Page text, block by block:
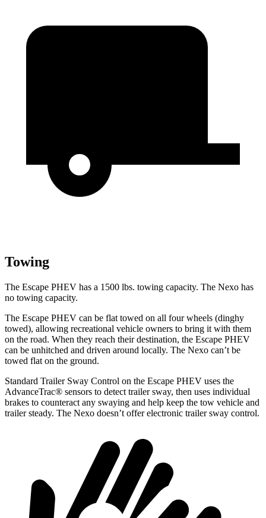
Towing
The Escape PHEV has a 1500 lbs. towing capacity. The Nexo has
no towing capacity.
The Escape PHEV can be flat towed on all four wheels (dinghy
towed), allowing recreational vehicle owners to bring it with them
on the road. When they reach their destination, the Escape PHEV
can be unhitched and driven around locally. The Nexo can’t be
towed flat on the ground.
Standard Trailer Sway Control on the Escape PHEV uses the
AdvanceTrac® sensors to detect trailer sway, then uses individual
brakes to counteract any swaying and help keep the tow vehicle and
trailer steady. The Nexo doesn’t offer electronic trailer sway control.